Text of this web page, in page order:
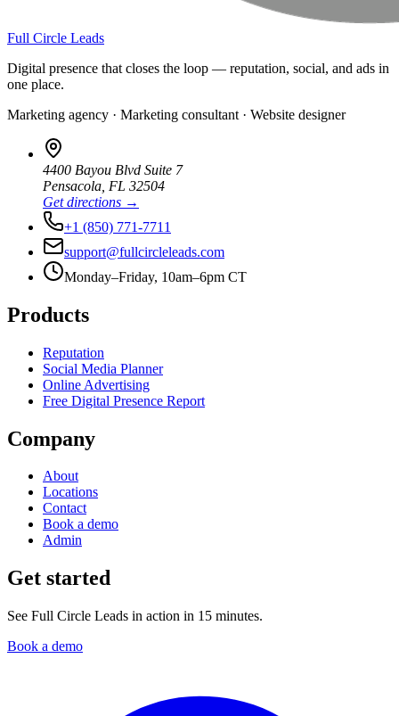
Full Circle Leads
Digital presence that closes the loop — reputation, social, and ads in
one place.
Marketing agency · Marketing consultant · Website designer
4400 Bayou Blvd Suite 7
Pensacola FL 32504
Get directions →
+1 (850) 771-7711
support@fullcircleleads.com
Monday–Friday, 10am–6pm CT
Products
Reputation
Social Media Planner
Online Advertising
Free Digital Presence Report
Company
About
Locations
Contact
Book a demo
Admin
Get started
See Full Circle Leads in action in 15 minutes.
Book a demo